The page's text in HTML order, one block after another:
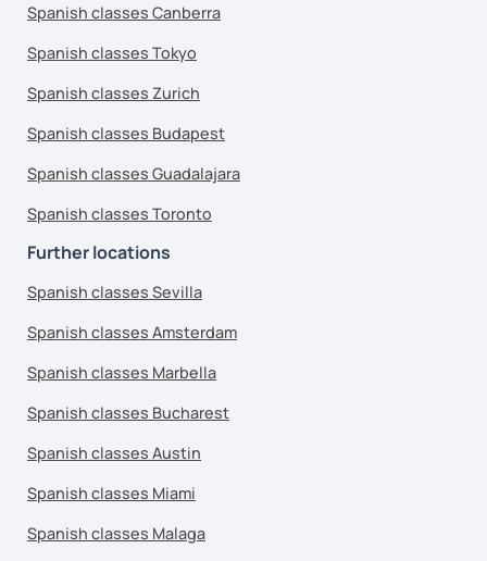
Spanish classes Canberra
Spanish classes Tokyo
Spanish classes Zurich
Spanish classes Budapest
Spanish classes Guadalajara
Spanish classes Toronto
Further locations
Spanish classes Sevilla
Spanish classes Amsterdam
Spanish classes Marbella
Spanish classes Bucharest
Spanish classes Austin
Spanish classes Miami
Spanish classes Malaga